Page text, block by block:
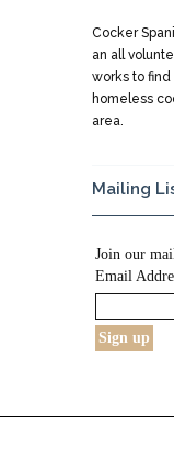
Cocker
an all
works to
homeless
area.
Mailing
Join our
Email